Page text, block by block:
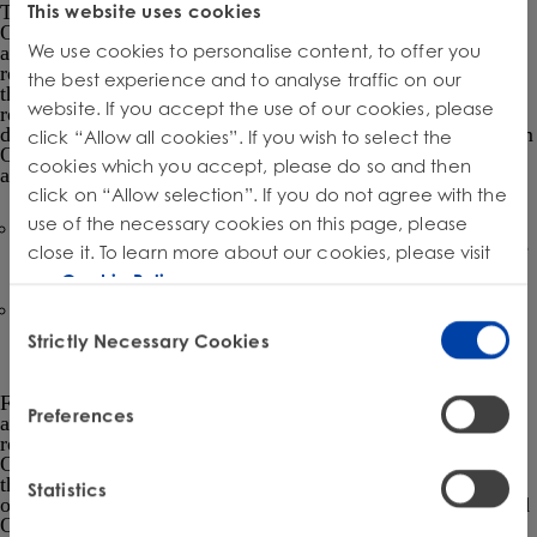
This website uses cookies
We use cookies to personalise content, to offer you
the best experience and to analyse traffic on our
website. If you accept the use of our cookies, please
click “Allow all cookies”. If you wish to select the
cookies which you accept, please do so and then
click on “Allow selection”. If you do not agree with the
use of the necessary cookies on this page, please
close it. To learn more about our cookies, please visit
Cookie Policy
Selection
Strictly Necessary Cookies
Preferences
Statistics
This MOU formalizes the agreement between EPA and
OSHA in order to increase alignment between the two
agencies to have greater efficiency and clarity for the
regulated community regarding TSCA Section 6 activities in
the workplace. As stated in the MOU, EPA has the sole
responsibility for TSCA Section 6 prioritization, risk
determination, and rulemaking decisions, and that input from
OSHA is purely consultative. The specific activities are
anticipated to be:
A recurring update from EPA that includes regularly
scheduled updates on EPA’s activities related to workplace
exposures identified during TSCA section 6 regulation.
OSHA’s activities related to chemicals subject to TSCA
section 6 oversight.
For TSCA-regulated chemicals in the workplace, both
agencies intend to have greater communication of the
requirements for these substances of the relevant EPA and
OSHA rules. This approach would include information on
the inspections and enforcement mechanisms for each piece
of legislation. Potential violations under TSCA section 6 and
OSHA standards in workplaces would be referred to the